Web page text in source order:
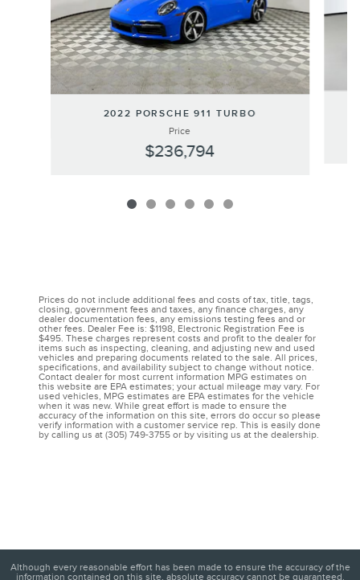
2022 PORSCHE 911 TURBO
Price
$236,794
Prices do not include additional fees and costs of tax, title, tags,
closing, government fees and taxes, any finance charges, any
dealer documentation fees, any emissions testing fees and or
other fees. Dealer Fee is: $1198, Electronic Registration Fee is
$495. These charges represent costs and profit to the dealer for
items such as inspecting, cleaning, and adjusting new and used
vehicles and preparing documents related to the sale. All prices,
specifications, and availability subject to change without notice.
Contact dealer for most current information MPG estimates on
this website are EPA estimates; your actual mileage may vary. For
used vehicles, MPG estimates are EPA estimates for the vehicle
when it was new. While great effort is made to ensure the
accuracy of the information on this site, errors do occur so please
verify information with a customer service rep. This is easily done
by calling us at (305) 749-3755 or by visiting us at the dealership.
Although every reasonable effort has been made to ensure the accuracy of the
information contained on this site, absolute accuracy cannot be guaranteed.